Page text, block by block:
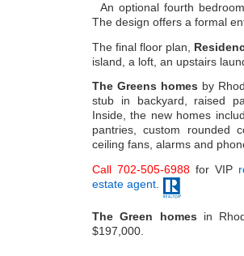
An optional fourth
The design offers a formal
The final floor plan,
island, a loft, an upstairs
The Greens homes by
stub in backyard, raised
Inside, the new homes
pantries, custom rounded
ceiling fans, alarms and
Call 702-505-6988for VIP
estate agent
The Green homes in
$197,000.